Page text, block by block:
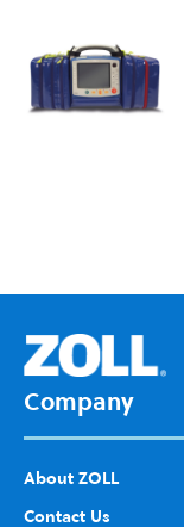
Company
About ZOLL
Contact Us